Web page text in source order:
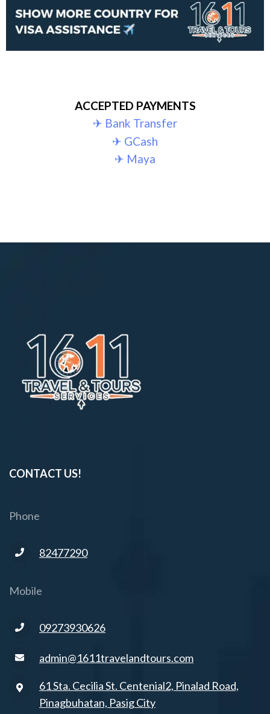
ACCEPTED PAYMENTS
✈︎ Bank Transfer
✈︎ GCash
✈︎ Maya
CONTACT US!
Phone
82477290
Mobile
09273930626
admin@1611travelandtours.com
61 Sta. Cecilia St. Centenial2, Pinalad Road,
Pinagbuhatan, Pasig City